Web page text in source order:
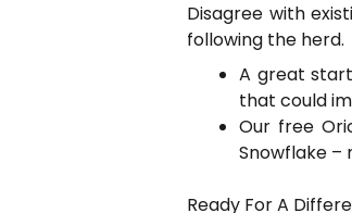
Disagree with
following the herd.
A great
that could
Our free
Snowflake –
Ready For A